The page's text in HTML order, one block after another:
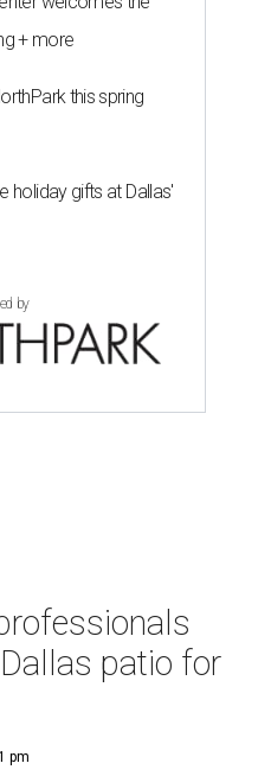
+ more
this spring
holiday gifts at Dallas'
by
patio for
pm